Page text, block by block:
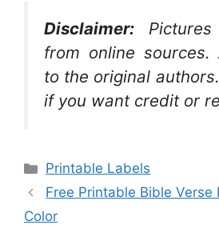
Disclaimer:
from online
to the original
if you want credit or
Categories
Printable Labels
Free Printable Bible Verse
Color